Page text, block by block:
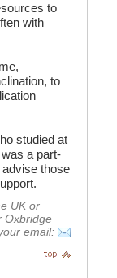
to
with
to
studied at
a part-
those
UK or
Oxbridge
email: